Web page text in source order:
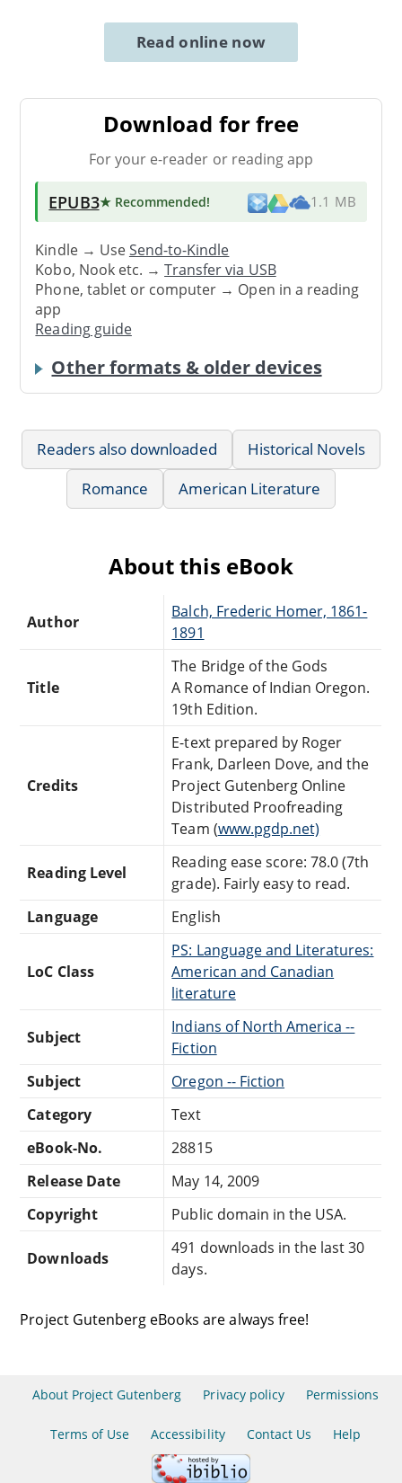
Read online now
Download for free
For your e-reader or reading app
EPUB3★ Recommended! 1.1 MB
Kindle → UseSend-to-Kindle
Kobo, Nook etc. →Transfer via USB
Phone, tablet or computer → Open in a reading
app
Reading guide
Other formats & older devices
Readers also downloaded
Historical Novels
Romance
American Literature
About this eBook
Author
Balch, Frederic Homer, 1861-
1891
Title
The Bridge of the Gods
A Romance of Indian Oregon.
19th Edition.
Credits
E-text prepared by Roger
Frank, Darleen Dove, and the
Project Gutenberg Online
Distributed Proofreading
Team (www.pgdp.net)
Reading Level
Reading ease score: 78.0 (7th
grade). Fairly easy to read.
Language
English
LoC Class
PS: Language and Literatures:
American and Canadian
literature
Subject
Indians of North America --
Fiction
Subject
Oregon -- Fiction
Category
Text
eBook-No.
28815
Release Date
May 14, 2009
Copyright
Public domain in the USA.
Downloads
491 downloads in the last 30
days.
Project Gutenberg eBooks are always free!
About Project Gutenberg Privacy policy Permissions
Terms of Use Accessibility Contact Us Help